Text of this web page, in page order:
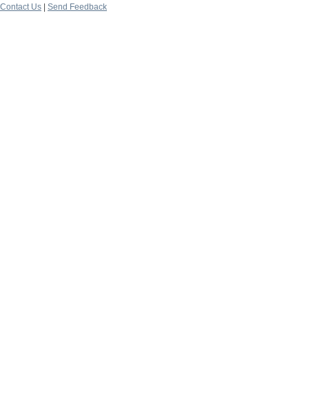
Contact Us
Send Feedback